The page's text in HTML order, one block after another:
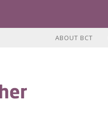
ABOUT BCT